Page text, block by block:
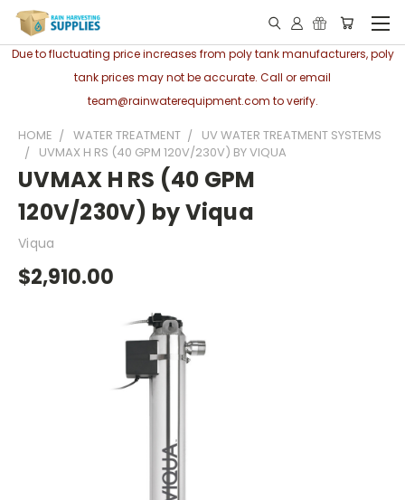
Due to fluctuating price increases from poly tank manufacturers, poly
tank prices may not be accurate. Call or email
team@rainwaterequipment.com to verify.
HOME WATER TREATMENT
UV WATER TREATMENT SYSTEMS
UVMAX H RS (40 GPM 120V/230V) BY VIQUA
UVMAX H RS (40 GPM
120V/230V) by Viqua
Viqua
$2,910.00